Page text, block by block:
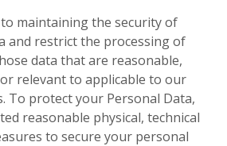
maintaining the security of
and restrict the processing of
data that are reasonable,
relevant to applicable to our
To protect your Personal Data,
reasonable physical, technical
to secure your personal